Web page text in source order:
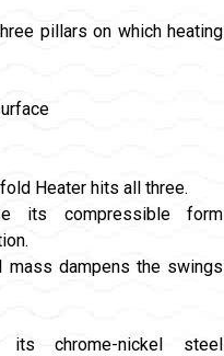
pillars on which heating
Heater hits all three.
its compressible form
mass dampens the swings
chrome-nickel steel